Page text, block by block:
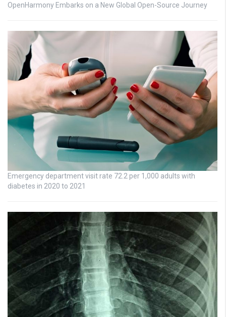
OpenHarmony Embarks on a New Global Open-Source Journey
Emergency department visit rate 72.2 per 1,000 adults with
diabetes in 2020 to 2021